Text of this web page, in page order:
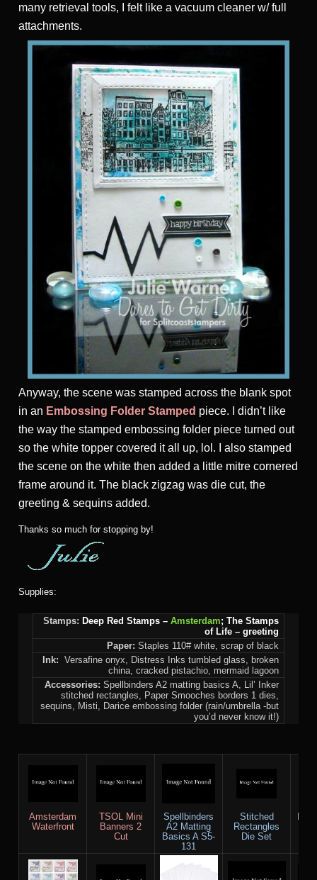
many retrieval tools, I felt like a vacuum cleaner w/ full
attachments.
Anyway, the scene was stamped across the blank spot
in an Embossing Folder Stamped piece. I didn’t like
the way the stamped embossing folder piece turned out
so the white topper covered it all up, lol. I also stamped
the scene on the white then added a little mitre cornered
frame around it. The black zigzag was die cut, the
greeting & sequins added.
Thanks so much for stopping by!
Supplies:
Stamps: Deep Red Stamps –Amsterdam; The Stamps
of Life – greeting
Paper: Staples 110# white, scrap of black
Ink: Versafine onyx, Distress Inks tumbled glass, broken
china, cracked pistachio, mermaid lagoon
Accessories:Spellbinders A2 matting basics A, Lil’ Inker
stitched rectangles, Paper Smooches borders 1 dies,
sequins, Misti, Darice embossing folder (rain/umbrella -but
you’d never know it!)
Amsterdam
Waterfront
TSOL Mini
Banners 2
Cut
Spellbinders
A2 Matting
Basics A S5-
131
Stitched
Rectangles
Die Set
PS